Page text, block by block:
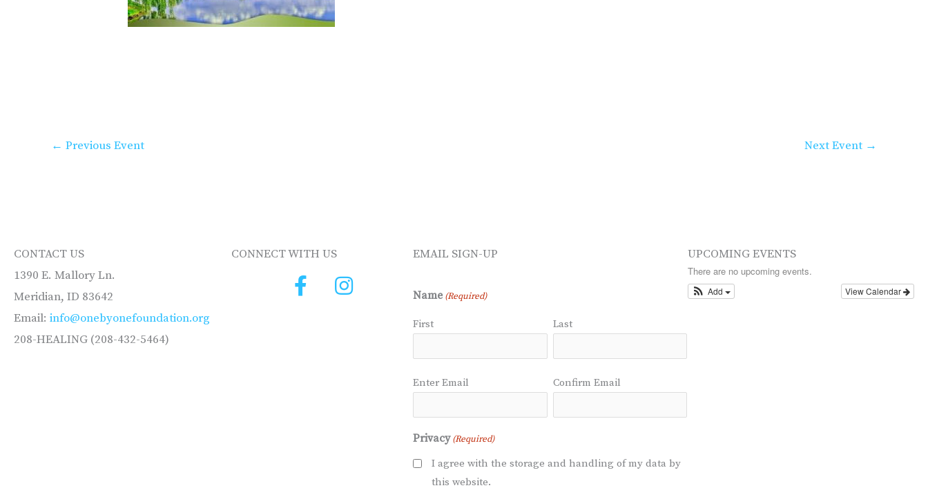
← Previous Event Next Event →
CONTACT US
1390 E. Mallory Ln.
Meridian, ID 83642
Email: info@onebyonefoundation.org
208-HEALING (208-432-5464)
CONNECT WITH US EMAIL SIGN-UP
Name (Required)
First Last
Email
Enter Email Confirm Email
Privacy (Required)
I agree with the storage and handling of my data by
this website.
UPCOMING EVENTS
There are no upcoming events.
View Calendar
Add